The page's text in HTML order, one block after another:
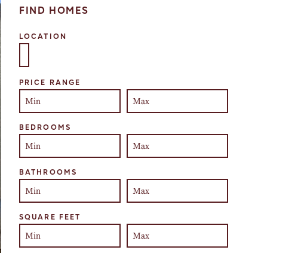
FIND HOMES
LOCATION
PRICE RANGE
BEDROOMS
BATHROOMS
SQUARE FEET